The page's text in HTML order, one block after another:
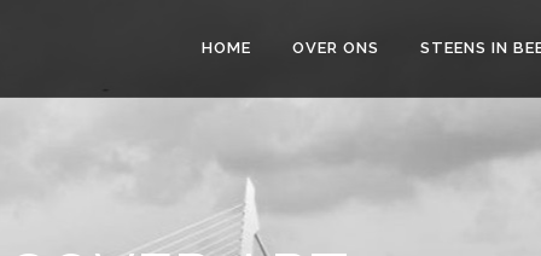
HOME OVER ONS STEENS IN